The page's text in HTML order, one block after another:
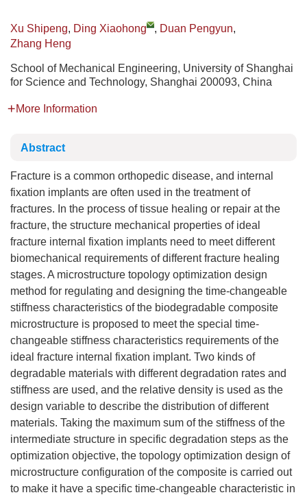
Xu Shipeng, Ding Xiaohong , Duan Pengyun,
Zhang Heng
School of Mechanical Engineering, University of Shanghai
for Science and Technology, Shanghai 200093, China
More Information
Abstract
Fracture is a common orthopedic disease, and internal
fixation implants are often used in the treatment of
fractures. In the process of tissue healing or repair at the
fracture, the structure mechanical properties of ideal
fracture internal fixation implants need to meet different
biomechanical requirements of different fracture healing
stages. A microstructure topology optimization design
method for regulating and designing the time-changeable
stiffness characteristics of the biodegradable composite
microstructure is proposed to meet the special time-
changeable stiffness characteristics requirements of the
ideal fracture internal fixation implant. Two kinds of
degradable materials with different degradation rates and
stiffness are used, and the relative density is used as the
design variable to describe the distribution of different
materials. Taking the maximum sum of the stiffness of the
intermediate structure in specific degradation steps as the
optimization objective, the topology optimization design of
microstructure configuration of the composite is carried out
to make it have a specific time-changeable characteristic in